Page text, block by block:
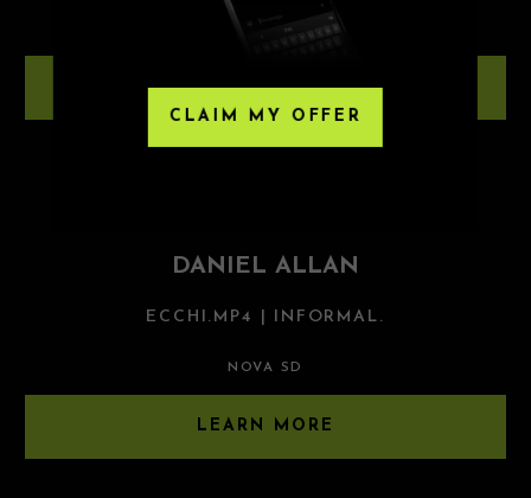
CLAIM MY OFFER
NOVA SD
LEARN MORE
DANIEL ALLAN
ECCHI.MP4 | INFORMAL.
NOVA SD
LEARN MORE